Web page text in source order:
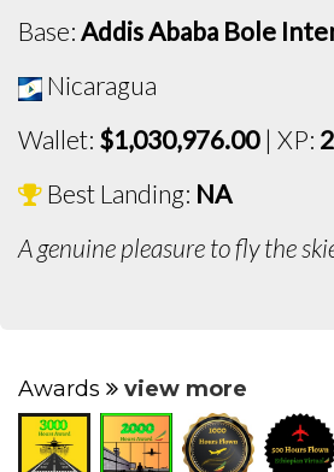
Base: Addis Ababa Bole
Nicaragua
Wallet: $1,030,976.00| XP:
Best Landing: NA
A genuine pleasure to fly the
Awards view more